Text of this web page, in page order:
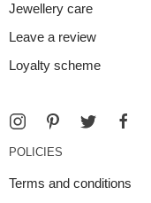
Jewellery care
Leave a review
Loyalty scheme
POLICIES
Terms and conditions